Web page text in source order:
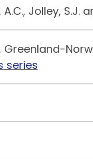
Jolley, S.J.
series